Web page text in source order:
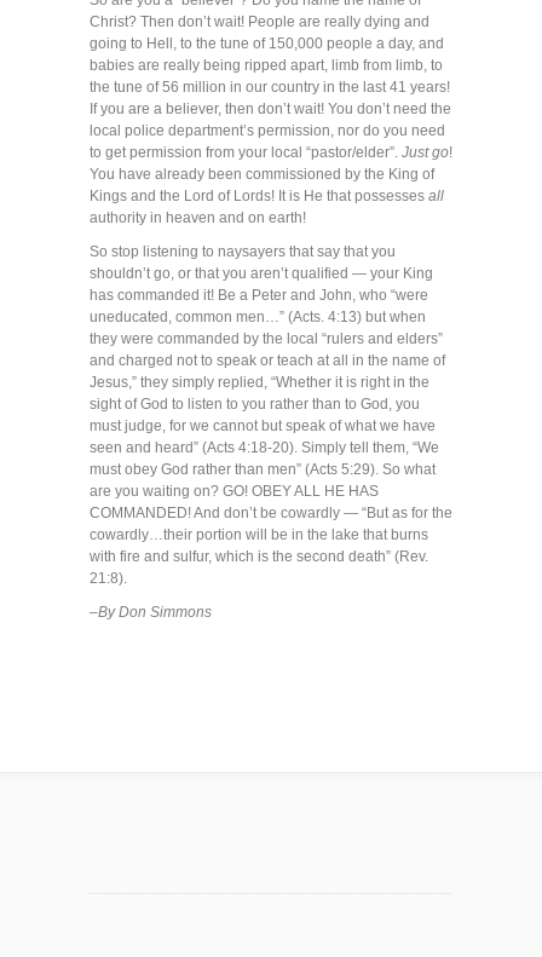
Christ? Then don’t wait! People are really dying and
going to Hell, to the tune of 150,000 people a day, and
babies are really being ripped apart, limb from limb, to
the tune of 56 million in our country in the last 41 years!
If you are a believer, then don’t wait! You don’t need the
local police department’s permission, nor do you need
to get permission from your local “pastor/elder”. Just go!
You have already been commissioned by the King of
Kings and the Lord of Lords! It is He that possesses all
authority in heaven and on earth!
So stop listening to naysayers that say that you
shouldn’t go, or that you aren’t qualified — your King
has commanded it! Be a Peter and John, who “were
uneducated, common men…” (Acts. 4:13) but when
they were commanded by the local “rulers and elders”
and charged not to speak or teach at all in the name of
Jesus,” they simply replied, “Whether it is right in the
sight of God to listen to you rather than to God, you
must judge, for we cannot but speak of what we have
seen and heard” (Acts 4:18-20). Simply tell them, “We
must obey God rather than men” (Acts 5:29). So what
are you waiting on? GO! OBEY ALL HE HAS
COMMANDED! And don’t be cowardly — “But as for the
cowardly…their portion will be in the lake that burns
with fire and sulfur, which is the second death” (Rev.
21:8).
–By Don Simmons